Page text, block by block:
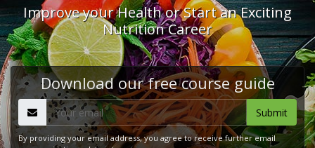
Improve your Health or Start an Exciting
Nutrition Career
Download our free course guide
By providing your email address, you agree to receive further email